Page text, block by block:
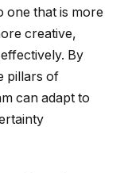
one that is more
creative,
By
pillars of
can adapt to